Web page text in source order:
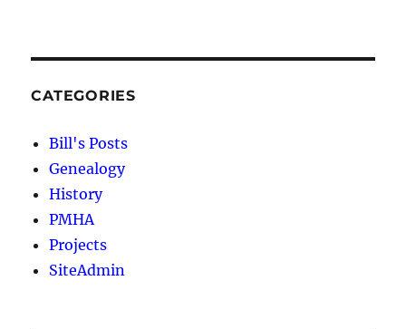
CATEGORIES
Bill's Posts
Genealogy
History
PMHA
Projects
SiteAdmin